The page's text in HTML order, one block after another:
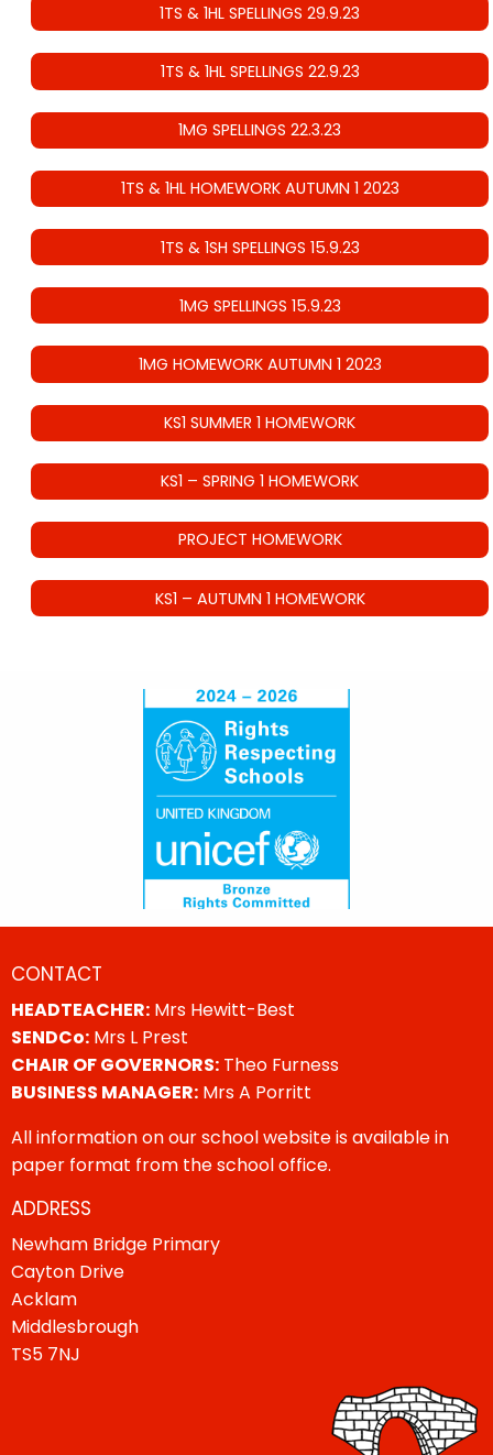
1TS & 1HL SPELLINGS 29.9.23
1TS & 1HL SPELLINGS 22.9.23
1MG SPELLINGS 22.3.23
1TS & 1HL HOMEWORK AUTUMN 1 2023
1TS & 1SH SPELLINGS 15.9.23
1MG SPELLINGS 15.9.23
1MG HOMEWORK AUTUMN 1 2023
KS1 SUMMER 1 HOMEWORK
KS1 – SPRING 1 HOMEWORK
PROJECT HOMEWORK
KS1 – AUTUMN 1 HOMEWORK
CONTACT
HEADTEACHER: Mrs Hewitt-Best
SENDCo: Mrs L Prest
CHAIR OF GOVERNORS: Theo Furness
BUSINESS MANAGER: Mrs A Porritt
All information on our school website is available in
paper format from the school office.
ADDRESS
Newham Bridge Primary
Cayton Drive
Acklam
Middlesbrough
TS5 7NJ